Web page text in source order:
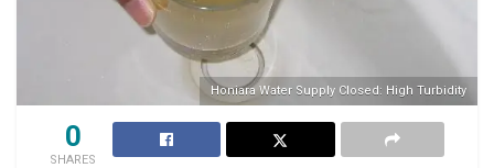
Honiara Water Supply Closed: High Turbidity
0
SHARES